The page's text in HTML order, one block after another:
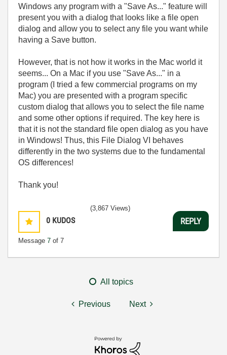
Windows any program with a "Save As..." feature will
present you with a dialog that looks like a file open
dialog and allow you to select any file you want while
having a Save button.
However, that is not how it works in the Mac world it
seems... On a Mac if you use "Save As..." in a
program (I tried a few commercial programs on my
Mac) you are presented with a program specific
custom dialog that allows you to select the file name
and some other options if required. The key here is
that it is not the standard file open dialog as you have
in Windows! Thus, this File Dialog VI behaves
differently in the two systems due to the fundamental
OS differences!
Thank you!
0 KUDOS
Message 7 of 7
(3,867 Views)
REPLY
All topics
Previous Next